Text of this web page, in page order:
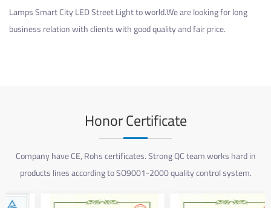
Lamps Smart City LED Street Lightto world.We are looking for long
business relation with clients with good quality and fair price.
Honor Certificate
Company have CE, Rohs certificates. Strong QC team works hard in
products lines according to SO9001-2000 quality control system.